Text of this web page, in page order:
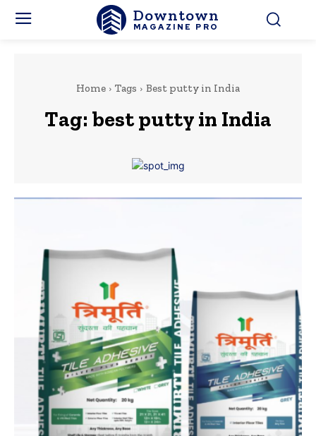
Downtown
MAGAZINE PRO
Home Tags Best putty in India
Tag: best putty in India